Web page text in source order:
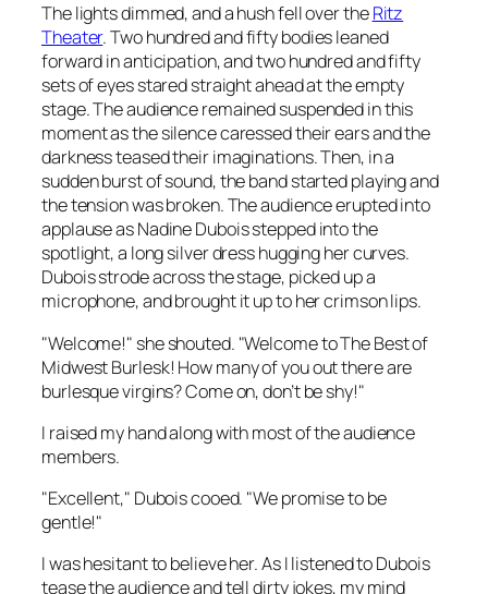
The lights dimmed, and a hush fell over theRitz
Theater. Two hundred and fifty bodies leaned
forward in anticipation, and two hundred and fifty
sets of eyes stared straight ahead at the empty
stage. The audience remained suspended in this
moment as the silence caressed their ears and the
darkness teased their imaginations. Then, in a
sudden burst of sound, the band started playing and
the tension was broken. The audience erupted into
applause as Nadine Dubois stepped into the
spotlight, a long silver dress hugging her curves.
Dubois strode across the stage, picked up a
microphone, and brought it up to her crimson lips.
"Welcome!" she shouted. "Welcome to The Best of
Midwest Burlesk! How many of you out there are
burlesque virgins? Come on, don’t be shy!"
I raised my hand along with most of the audience
members.
"Excellent," Dubois cooed. "We promise to be
gentle!"
I was hesitant to believe her. As I listened to Dubois
tease the audience and tell dirty jokes, my mind